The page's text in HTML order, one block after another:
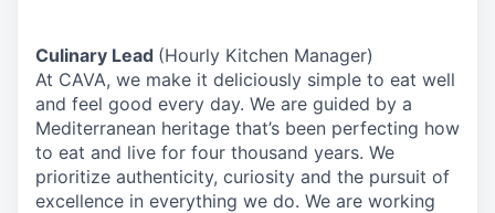
Culinary Lead (Hourly Kitchen Manager)
At CAVA, we make it deliciously simple to eat well
and feel good every day. We are guided by a
Mediterranean heritage that’s been perfecting how
to eat and live for four thousand years. We
prioritize authenticity, curiosity and the pursuit of
excellence in everything we do. We are working